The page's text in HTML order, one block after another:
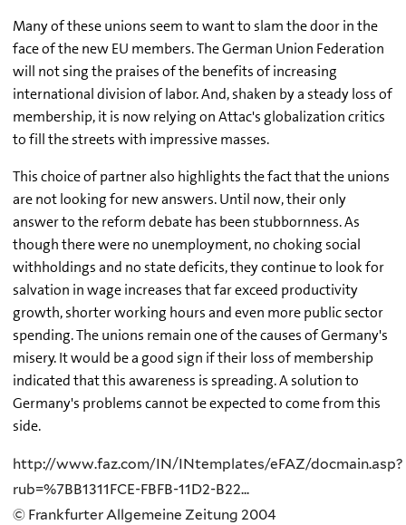
Many of these unions seem to want to slam the door in the
face of the new EU members. The German Union Federation
will not sing the praises of the benefits of increasing
international division of labor. And, shaken by a steady loss of
membership, it is now relying on Attac's globalization critics
to fill the streets with impressive masses.
This choice of partner also highlights the fact that the unions
are not looking for new answers. Until now, their only
answer to the reform debate has been stubbornness. As
though there were no unemployment, no choking social
withholdings and no state deficits, they continue to look for
salvation in wage increases that far exceed productivity
growth, shorter working hours and even more public sector
spending. The unions remain one of the causes of Germany's
misery. It would be a good sign if their loss of membership
indicated that this awareness is spreading. A solution to
Germany's problems cannot be expected to come from this
side.
http://www.faz.com/IN/INtemplates/eFAZ/docmain.asp?
rub=%7BB1311FCE-FBFB-11D2-B22...
© Frankfurter Allgemeine Zeitung 2004